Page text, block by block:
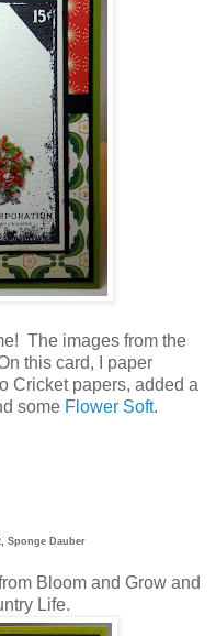
The images from the
this card, I paper
Cricket papers, added a
some Flower Soft.
Sponge Dauber
Bloom and Grow and
Life.